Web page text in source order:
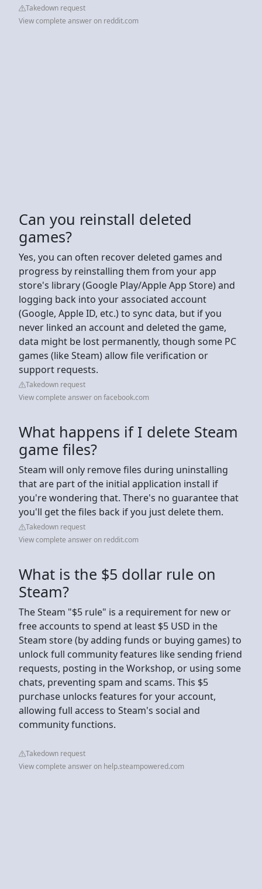
Takedown request
View complete answer on reddit.com
Can you reinstall deleted
games?
Yes, you can often recover deleted games and
progress by reinstalling them from your app
store's library (Google Play/Apple App Store) and
logging back into your associated account
(Google, Apple ID, etc.) to sync data, but if you
never linked an account and deleted the game,
data might be lost permanently, though some PC
games (like Steam) allow file verification or
support requests.
Takedown request
View complete answer on facebook.com
What happens if I delete Steam
game files?
Steam will only remove files during uninstalling
that are part of the initial application install if
you're wondering that. There's no guarantee that
you'll get the files back if you just delete them.
Takedown request
View complete answer on reddit.com
What is the $5 dollar rule on
Steam?
The Steam "$5 rule" is a requirement for new or
free accounts to spend at least $5 USD in the
Steam store (by adding funds or buying games) to
unlock full community features like sending friend
requests, posting in the Workshop, or using some
chats, preventing spam and scams. This $5
purchase unlocks features for your account,
allowing full access to Steam's social and
community functions.
Takedown request
View complete answer on help.steampowered.com